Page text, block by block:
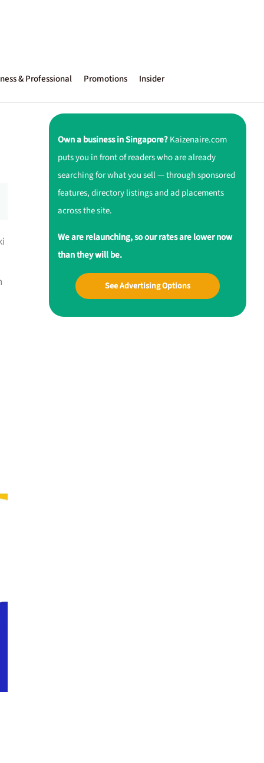
& Professional Promotions Insider
Own a business in Singapore?Kaizenaire.com
puts you in front of readers who are already
searching for what you sell — through sponsored
features, directory listings and ad placements
across the site.
We are relaunching, so our rates are lower now
than they will be.
See Advertising Options